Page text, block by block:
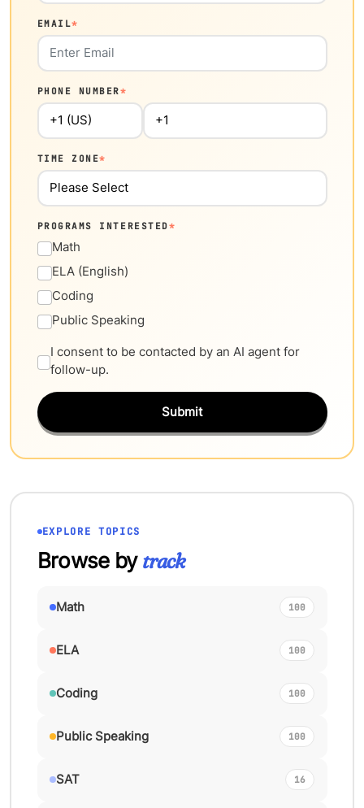
EMAIL*
PHONE NUMBER*
TIME ZONE*
PROGRAMS INTERESTED*
Math
ELA (English)
Coding
Public Speaking
I consent to be contacted by an AI agent for
follow-up.
Submit
EXPLORE TOPICS
Browse bytrack
Math 100
ELA 100
Coding 100
Public Speaking 100
SAT 16